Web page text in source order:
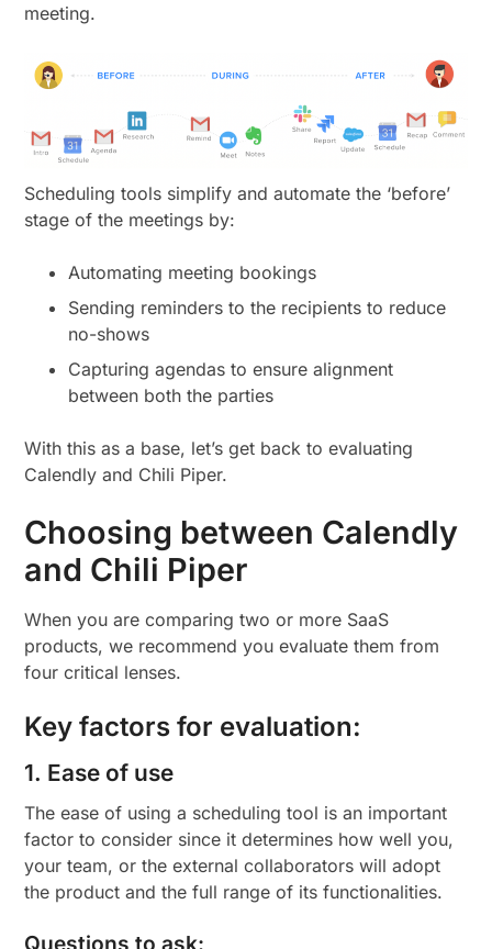
meeting.
Scheduling tools simplify and automate the ‘before’
stage of the meetings by:
Automating meeting bookings
Sending reminders to the recipients to reduce
no-shows
Capturing agendas to ensure alignment
between both the parties
With this as a base, let’s get back to evaluating
Calendly and Chili Piper.
Choosing between Calendly
and Chili Piper
When you are comparing two or more SaaS
products, we recommend you evaluate them from
four critical lenses.
Key factors for evaluation:
1. Ease of use
The ease of using a scheduling tool is an important
factor to consider since it determines how well you,
your team, or the external collaborators will adopt
the product and the full range of its functionalities.